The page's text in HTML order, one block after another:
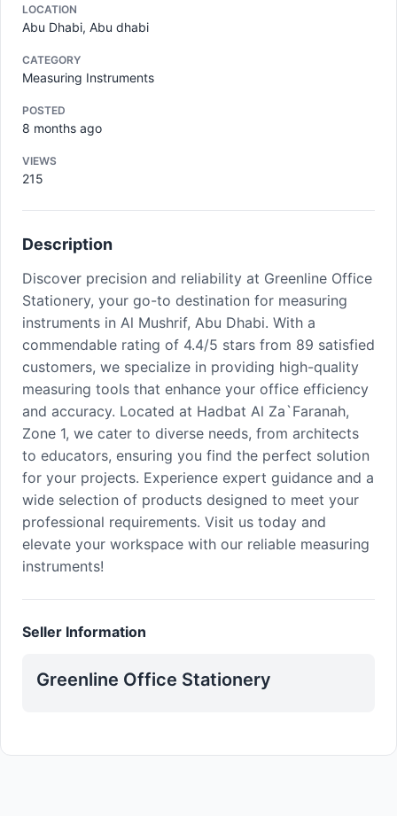
LOCATION
Abu Dhabi, Abu dhabi
CATEGORY
Measuring Instruments
POSTED
8 months ago
VIEWS
215
Description
Discover precision and reliability at Greenline Office
Stationery, your go-to destination for measuring
instruments in Al Mushrif, Abu Dhabi. With a
commendable rating of 4.4/5 stars from 89 satisfied
customers, we specialize in providing high-quality
measuring tools that enhance your office efficiency
and accuracy. Located at Hadbat Al Za`Faranah,
Zone 1, we cater to diverse needs, from architects
to educators, ensuring you find the perfect solution
for your projects. Experience expert guidance and a
wide selection of products designed to meet your
professional requirements. Visit us today and
elevate your workspace with our reliable measuring
instruments!
Seller Information
Greenline Office Stationery